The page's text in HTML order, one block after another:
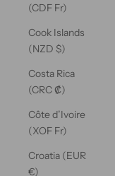
(CDF Fr)
Cook Islands
(NZD $)
Costa Rica
(CRC ₡)
Côte d’Ivoire
(XOF Fr)
Croatia (EUR
€)